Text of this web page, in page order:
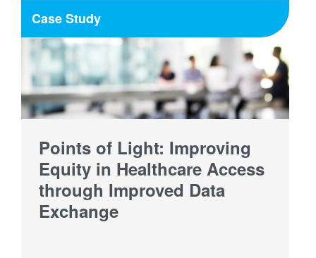
Case Study
Points of Light: Improving
Equity in Healthcare Access
through Improved Data
Exchange